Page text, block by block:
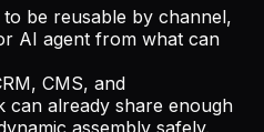
be reusable by channel,
AI agent from what can
CMS, and
can already share enough